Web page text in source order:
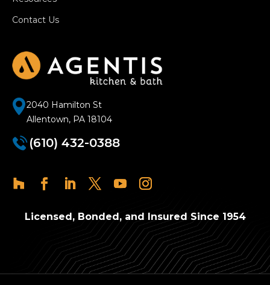
Contact Us
2040 Hamilton St
Allentown, PA 18104
(610) 432-0388
Licensed, Bonded, and Insured Since 1954